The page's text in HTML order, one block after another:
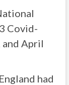
Covid-
April
had